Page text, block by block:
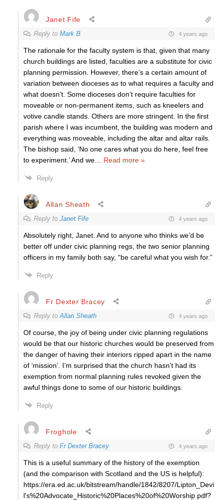
Janet Fife
Reply to Mark B 4 years ago
The rationale for the faculty system is that, given that many
church buildings are listed, faculties are a substitute for civic
planning permission. However, there’s a certain amount of
variation between dioceses as to what requires a faculty and
what doesn’t. Some dioceses don’t require faculties for
moveable or non-permanent items, such as kneelers and
votive candle stands. Others are more stringent. In the first
parish where I was incumbent, the building was modern and
everything was moveable, including the altar and altar rails.
The bishop said, ‘No one cares what you do here, feel free
to experiment.’ And we
Read more »
Reply
Allan Sheath
Reply to Janet Fife 4 years ago
Absolutely right, Janet. And to anyone who thinks we’d be
better off under civic planning regs, the two senior planning
officers in my family both say, “be careful what you wish for.”
Reply
Fr Dexter Bracey
Reply toAllan Sheath 4 years ago
Of course, the joy of being under civic planning regulations
would be that our historic churches would be preserved from
the danger of having their interiors ripped apart in the name
of ‘mission’. I’m surprised that the church hasn’t had its
exemption from normal planning rules revoked given the
awful things done to some of our historic buildings.
Reply
Froghole
Reply to Fr Dexter Bracey 4 years ago
This is a useful summary of the history of the exemption
(and the comparison with Scotland and the US is helpful):
https://era.ed.ac.uk/bitstream/handle/1842/8207/Lipton_Devi
l's%20Advocate_Historic%20Places%20of%20Worship.pdf?